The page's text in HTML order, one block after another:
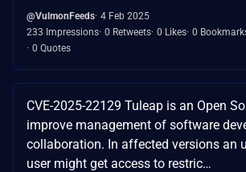
@VulmonFeeds 4 Feb 2025
233 Impressions 0 Retweets 0 Likes 0
0 Quotes
CVE-2025-22129 Tuleap is an Open
improve management of software
collaboration. In affected versions an
user might get access to restric…